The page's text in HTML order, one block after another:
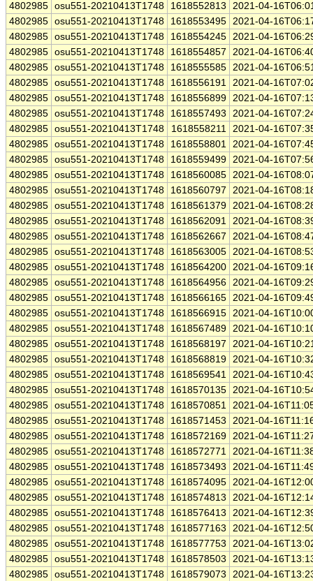
4802985 osu551-20210413T1748 1618552813
2021-04-
4802985 osu551-20210413T1748 1618553495 2021-04-
4802985 osu551-20210413T1748 1618554245 2021-04-
4802985 osu551-20210413T1748 1618554857
2021-04-
4802985 osu551-20210413T1748 1618555585 2021-04-
4802985 osu551-20210413T1748 1618556191 2021-04-
4802985 osu551-20210413T1748 1618556899 2021-04-
4802985 osu551-20210413T1748 1618557493
2021-04-
4802985 osu551-20210413T1748 1618558211 2021-04-
4802985 osu551-20210413T1748 1618558801 2021-04-
4802985 osu551-20210413T1748 1618559499 2021-04-
4802985 osu551-20210413T1748 1618560085 2021-04-
4802985 osu551-20210413T1748 1618560797
2021-04-
4802985 osu551-20210413T1748 1618561379 2021-04-
4802985 osu551-20210413T1748 1618562091 2021-04-
4802985 osu551-20210413T1748 1618562667
2021-04-
4802985 osu551-20210413T1748 1618563005 2021-04-
4802985 osu551-20210413T1748 1618564200 2021-04-
4802985 osu551-20210413T1748 1618564956 2021-04-
4802985 osu551-20210413T1748 1618566165 2021-04-
4802985 osu551-20210413T1748 1618566915 2021-04-
4802985 osu551-20210413T1748 1618567489 2021-04-
4802985 osu551-20210413T1748 1618568197
2021-04-
4802985 osu551-20210413T1748 1618568819 2021-04-
4802985 osu551-20210413T1748 1618569541 2021-04-
4802985 osu551-20210413T1748 1618570135 2021-04-
4802985 osu551-20210413T1748 1618570851 2021-04-
4802985 osu551-20210413T1748 1618571453
2021-04-
4802985 osu551-20210413T1748 1618572169 2021-04-
4802985 osu551-20210413T1748 1618572771 2021-04-
4802985 osu551-20210413T1748 1618573493
2021-04-
4802985 osu551-20210413T1748 1618574095 2021-04-
4802985 osu551-20210413T1748 1618574813
2021-04-
4802985 osu551-20210413T1748 1618576413
2021-04-
4802985 osu551-20210413T1748 1618577163
2021-04-
4802985 osu551-20210413T1748 1618577753
2021-04-
4802985 osu551-20210413T1748 1618578503
2021-04-
4802985 osu551-20210413T1748 1618579073
2021-04-